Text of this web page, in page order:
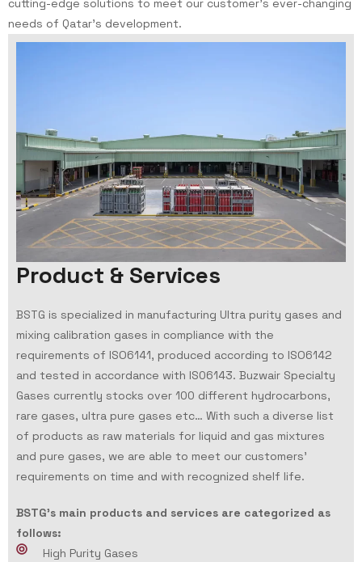
cutting-edge solutions to meet our customer’s ever-changing
needs of Qatar’s development.
Product & Services
BSTG is specialized in manufacturing Ultra purity gases and
mixing calibration gases in compliance with the
requirements of ISO6141, produced according to ISO6142
and tested in accordance with IS06143. Buzwair Specialty
Gases currently stocks over 100 different hydrocarbons,
rare gases, ultra pure gases etc… With such a diverse list
of products as raw materials for liquid and gas mixtures
and pure gases, we are able to meet our customers’
requirements on time and with recognized shelf life.
BSTG’s main products and services are categorized as
follows:
High Purity Gases